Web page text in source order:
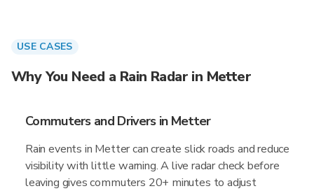
USE CASES
Why You Need a Rain Radar in Metter
Commuters and Drivers in Metter
Rain events in Metter can create slick roads and reduce
visibility with little warning. A live radar check before
leaving gives commuters 20+ minutes to adjust